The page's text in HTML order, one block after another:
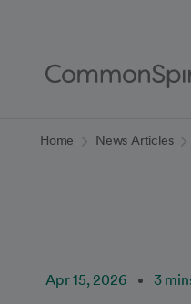
Content
Home News Articles
Apr 15, 2026 3